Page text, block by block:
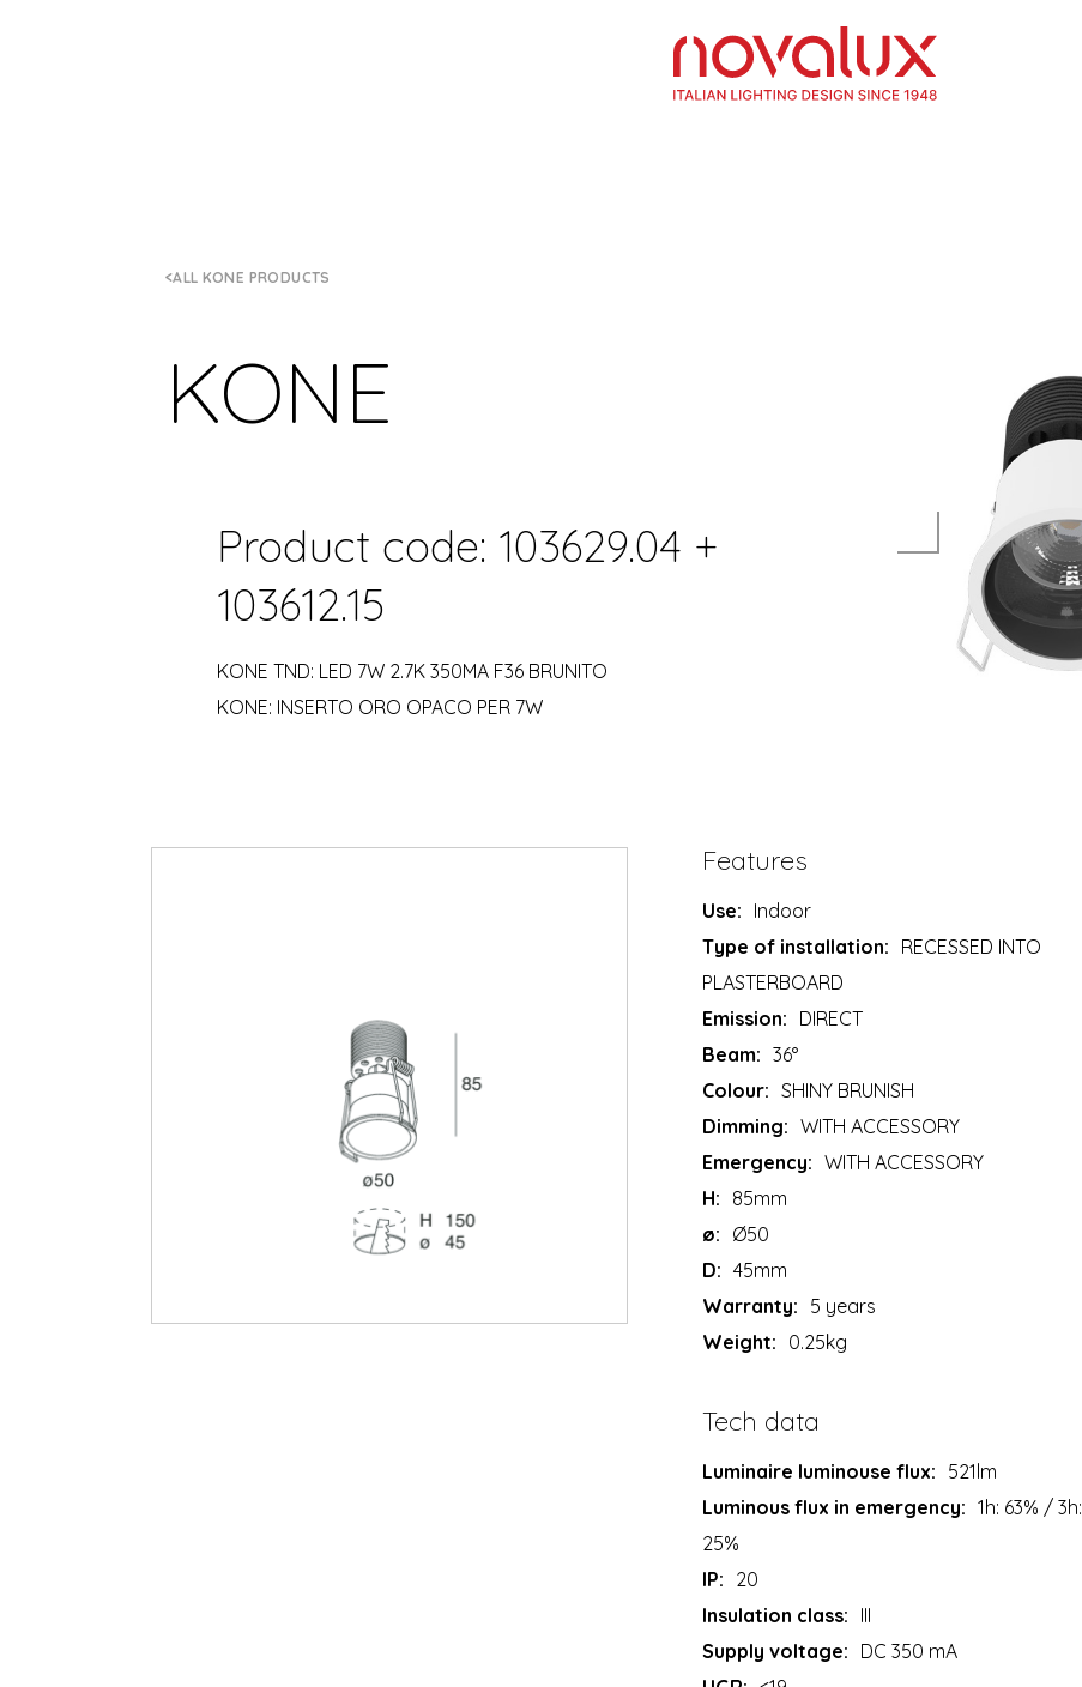
ALL KONE PRODUCTS
KONE
Product code: 103629.04 +
103612.15
KONE TND: LED 7W 2.7K 350MA F36 BRUNITO
KONE: INSERTO ORO OPACO PER 7W
Features
Use: Indoor
Type of installation: RECESSED INTO
PLASTERBOARD
Emission: DIRECT
Beam: 36°
Colour: SHINY BRUNISH
Dimming: WITH ACCESSORY
Emergency: WITH ACCESSORY
H: 85mm
ø: Ø50
D: 45mm
Warranty: 5 years
Weight: 0.25kg
Tech data
Luminaire luminouse flux: 521lm
Luminous flux in emergency: 1h: 63% / 3h:
25%
IP: 20
Insulation class: III
Supply voltage: DC 350 mA